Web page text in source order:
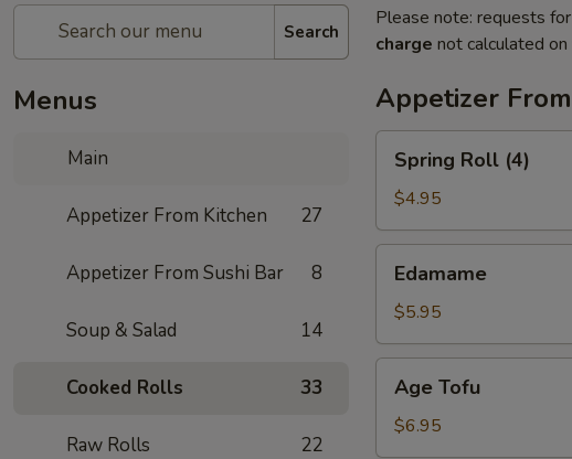
Search
Menus
Main
Appetizer From Kitchen 27
Appetizer From Sushi Bar 8
Soup & Salad 14
Cooked Rolls 33
Raw Rolls 22
Please note: requests
charge not calculated
Appetizer
Roll
(4)
Spring Roll (4)
$4.95
Edamame
$5.95
Tofu
Age Tofu
$6.95